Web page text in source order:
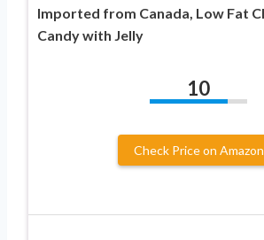
Imported from Canada, Low Fat
Candy with Jelly
10
Check Price on Amazon